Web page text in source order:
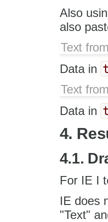
Also
also
Text
Data in
Text
Data in
4.
4.1.
For IE I
IE does
"Text"